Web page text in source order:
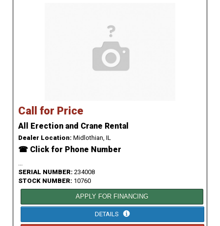
Call for Price
All Erection and Crane Rental
Dealer Location: Midlothian, IL
☎ Click for Phone Number
SERIAL NUMBER: 234008
STOCK NUMBER: 10760
APPLY FOR FINANCING
DETAILS